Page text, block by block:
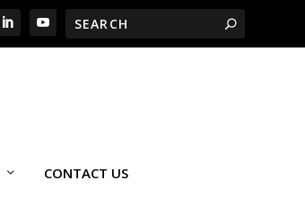
CONTACT US